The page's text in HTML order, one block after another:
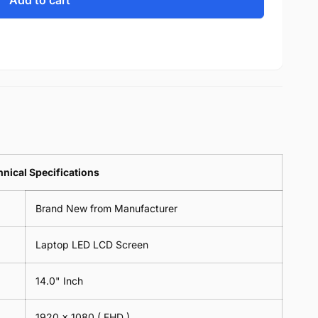
Specifications
Brand New from Manufacturer
Laptop LED LCD Screen
14.0" Inch